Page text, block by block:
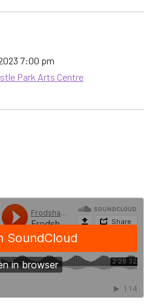
7:00 pm
Park Arts Centre